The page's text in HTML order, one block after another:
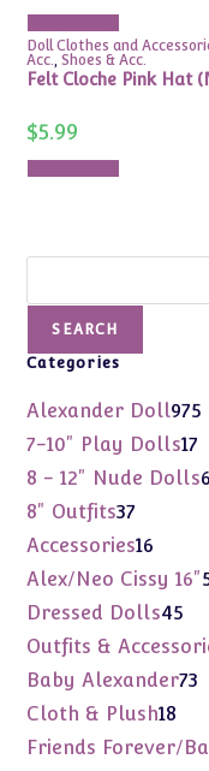
Doll Clothes and
Acc.,Shoes & Acc.
Felt Cloche Pink Hat
$5.99
SEARCH
Categories
Alexander Doll975
7-10" Play Dolls17
8 - 12" Nude Dolls6
8" Outfits37
products
Accessories16
Alex/Neo Cissy 16"
Dressed Dolls45
Outfits &
Baby Alexander73
Cloth & Plush18
Friends Forever/